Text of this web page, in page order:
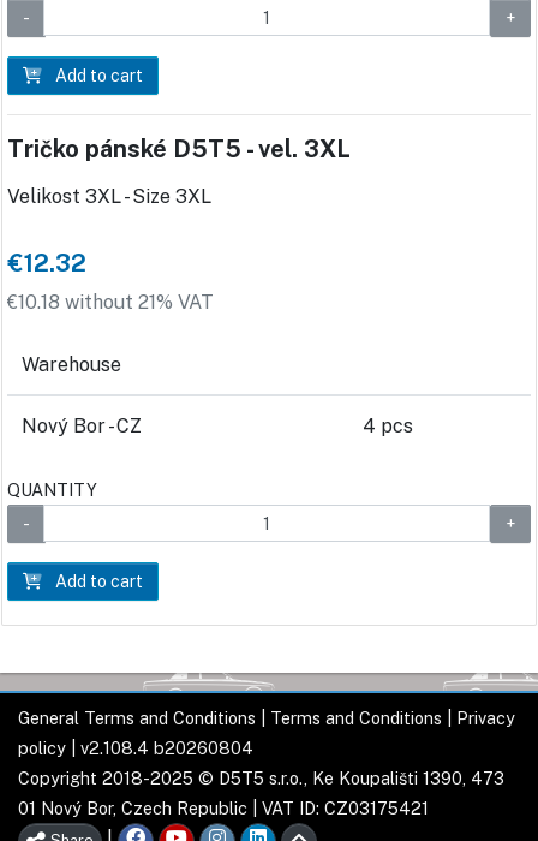
Add to cart
Tričko pánské D5T5 - vel. 3XL
Velikost 3XL - Size 3XL
€12.32
€10.18 without 21% VAT
Warehouse
Nový Bor - CZ 4 pcs
QUANTITY
Add to cart
General Terms and Conditions Terms and Conditions
Privacy
policy | v2.108.4 b20260804
Copyright 2018-2025 © D5T5 s.r.o., Ke Koupališti 1390, 473
01 Nový Bor, Czech Republic | VAT ID: CZ03175421